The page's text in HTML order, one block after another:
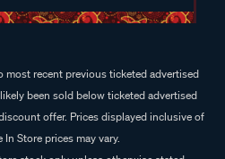
recent previous ticketed advertised
been sold below ticketed advertised
offer. Prices displayed inclusive of
Store prices may vary.